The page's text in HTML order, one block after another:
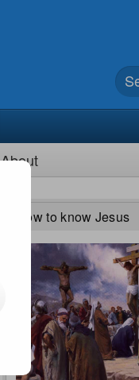
About
How to know Jesus